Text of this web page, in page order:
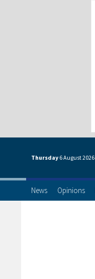
Thursday 6 August2026
News Opinions